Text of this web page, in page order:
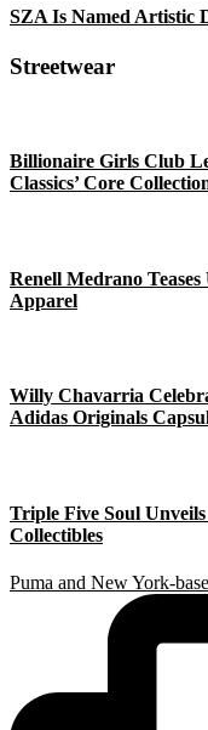
SZA Is Named Artistic
Streetwear
Billionaire Girls Club
Classics’ Core
Renell Medrano
Apparel
Willy Chavarria
Adidas Originals
Triple Five Soul
Collectibles
Puma and New York-